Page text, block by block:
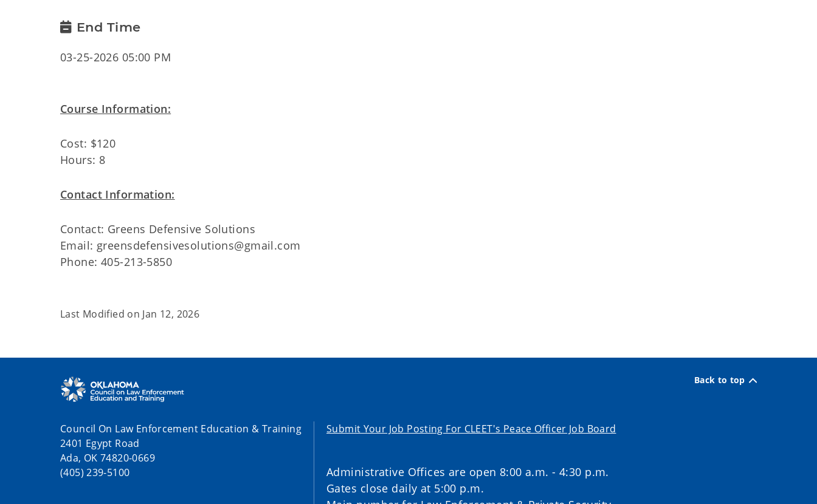
End Time
03-25-2026 05:00 PM
Course Information:
Cost: $120
Hours: 8
Contact Information:
Contact: Greens Defensive Solutions
Email: greensdefensivesolutions@gmail.com
Phone: 405-213-5850
Last Modified on Jan 12, 2026
Back to top
Council On Law Enforcement Education & Training
2401 Egypt Road
Ada, OK 74820-0669
(405) 239-5100
Submit Your Job Posting For CLEET's Peace Officer Job Board
Administrative Offices are open 8:00 a.m. - 4:30 p.m.
Gates close daily at 5:00 p.m.